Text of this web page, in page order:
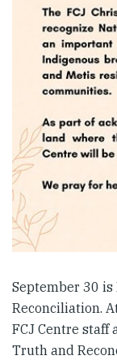
September 30
Reconciliation.
FCJ Centre staff
Truth and